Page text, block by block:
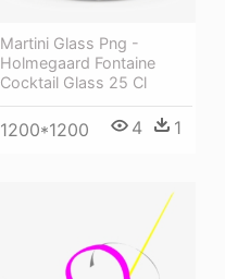
Martini Glass Png -
Holmegaard Fontaine
Cocktail Glass 25 Cl
1200*1200 4 1